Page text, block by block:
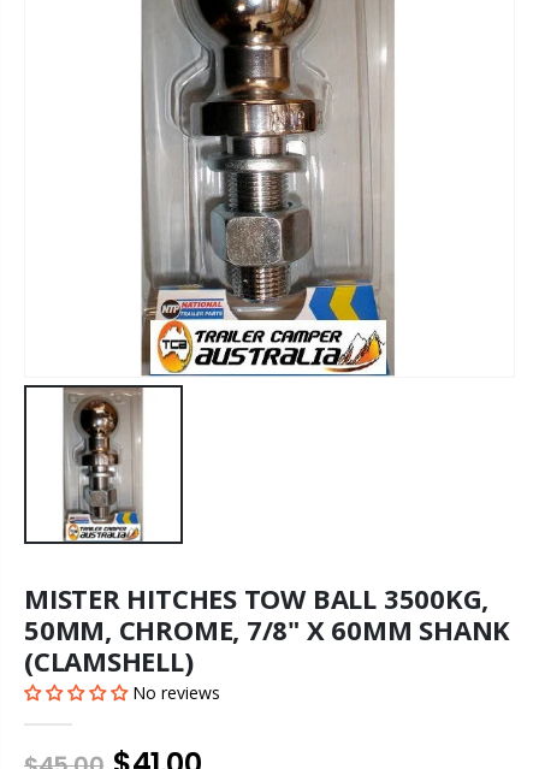
MISTER HITCHES TOW BALL 3500KG,
50MM, CHROME, 7/8" X 60MM SHANK
(CLAMSHELL)
No reviews